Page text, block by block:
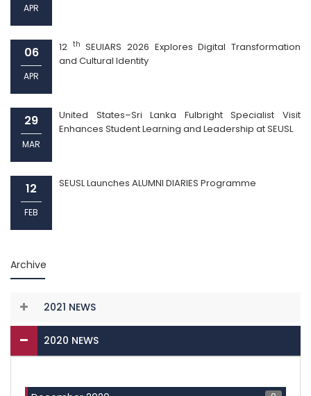
APR
06
APR
12 th
SEUIARS 2026 Explores Digital Transformation
and Cultural Identity
29
MAR
United States–Sri Lanka Fulbright Specialist Visit
Enhances Student Learning and Leadership at SEUSL
12
FEB
SEUSL Launches ALUMNI DIARIES Programme
Archive
2021 NEWS
2020 NEWS